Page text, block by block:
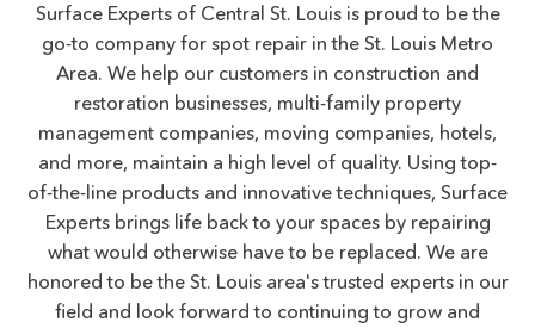
Surface Experts of Central St. Louis is proud to be the
go-to company for spot repair in the St. Louis Metro
Area. We help our customers in construction and
restoration businesses, multi-family property
management companies, moving companies, hotels,
and more, maintain a high level of quality. Using top-
of-the-line products and innovative techniques, Surface
Experts brings life back to your spaces by repairing
what would otherwise have to be replaced. We are
honored to be the St. Louis area's trusted experts in our
field and look forward to continuing to grow and